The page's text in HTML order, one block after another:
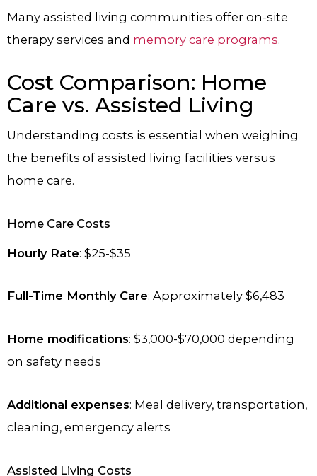
Many assisted living communities offer on-site
therapy services and memory care programs.
Cost Comparison: Home
Care vs. Assisted Living
Understanding costs is essential when weighing
the benefits of assisted living facilities versus
home care.
Home Care Costs
Hourly Rate: $25-$35
Full-Time Monthly Care: Approximately $6,483
Home modifications: $3,000-$70,000 depending
on safety needs
Additional expenses: Meal delivery, transportation,
cleaning, emergency alerts
Assisted Living Costs